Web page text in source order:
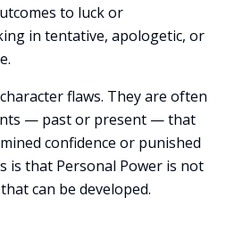
to luck or
in tentative, apologetic, or
flaws. They are often
— past or present — that
confidence or punished
is that Personal Power is not
can be developed.